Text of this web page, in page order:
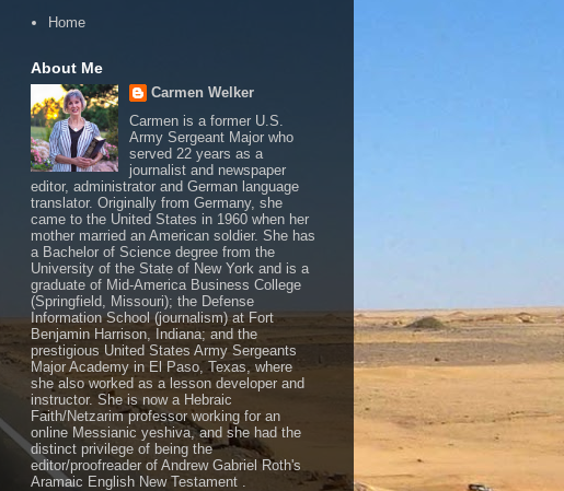
Home
About Me
Carmen Welker
Carmen is a former U.S.
Army Sergeant Major who
served 22 years as a
journalist and newspaper
editor, administrator and German language
translator. Originally from Germany, she
came to the United States in 1960 when her
mother married an American soldier. She has
a Bachelor of Science degree from the
University of the State of New York and is a
graduate of Mid-America Business College
(Springfield, Missouri); the Defense
Information School (journalism) at Fort
Benjamin Harrison, Indiana; and the
prestigious United States Army Sergeants
Major Academy in El Paso, Texas, where
she also worked as a lesson developer and
instructor. She is now a Hebraic
Faith/Netzarim professor working for an
online Messianic yeshiva, and she had the
distinct privilege of being the
editor/proofreader of Andrew Gabriel Roth's
Aramaic English New Testament .